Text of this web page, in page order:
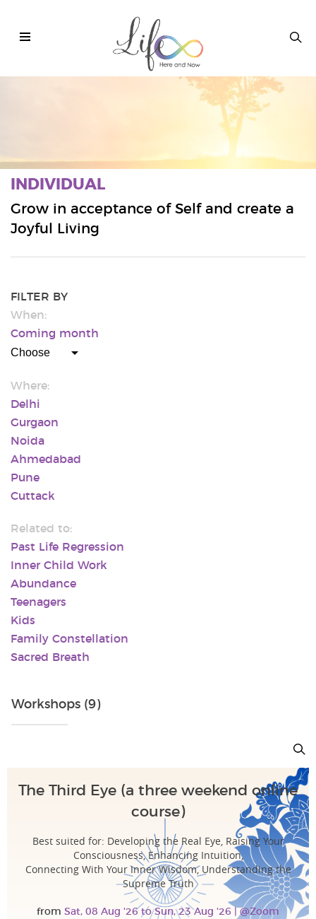
.
INDIVIDUAL
Grow in acceptance of Self and create a
Joyful Living
FILTER BY
When:
Coming month
Where:
Delhi
Gurgaon
Noida
Ahmedabad
Pune
Cuttack
Related to:
Past Life Regression
Inner Child Work
Abundance
Teenagers
Kids
Family Constellation
Sacred Breath
Workshops (9)
The Third Eye (a three weekend online
course)
Best suited for: Developing the Real Eye, Raising Your
Consciousness, Enhancing Intuition,
Connecting With Your Inner Wisdom, Understanding the
Supreme Truth
from Sat, 08 Aug '26 to Sun, 23 Aug '26 | @Zoom